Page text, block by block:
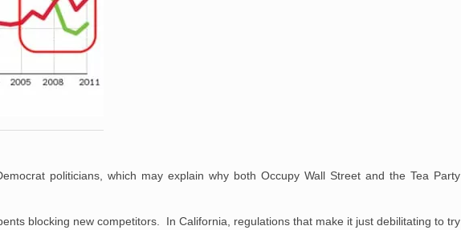
politicians, which may explain why both Occupy Wall Street and the Tea Party
blocking new competitors. In California, regulations that make it just debilitating to try